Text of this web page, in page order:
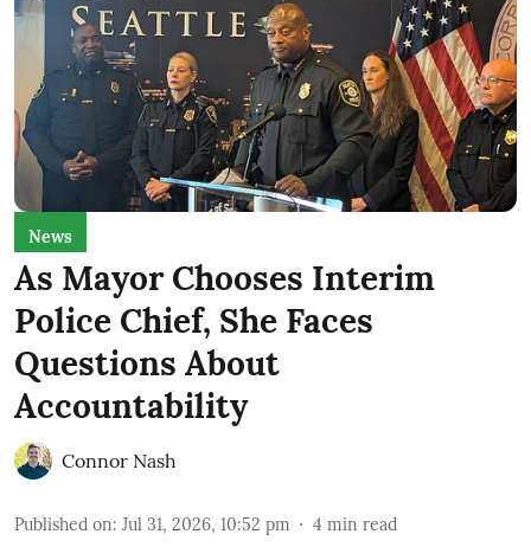
News
As Mayor Chooses Interim
Police Chief, She Faces
Questions About
Accountability
Connor Nash
Published on: Jul 31, 2026, 10:52 pm 4 min read